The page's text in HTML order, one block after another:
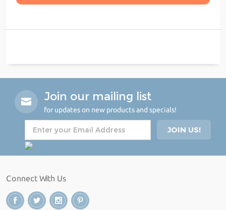
Join our mailing list
for updates on new products and specials!
Connect With Us